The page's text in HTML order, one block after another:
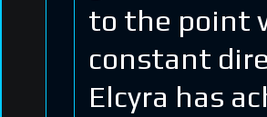
to the point
constant
Elcyra has